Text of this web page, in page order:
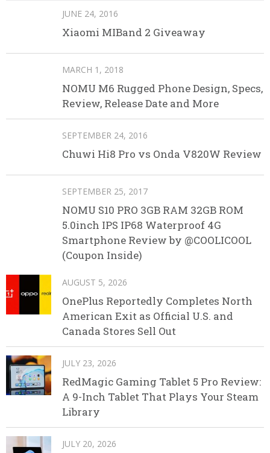
JUNE 24, 2016
Xiaomi MIBand 2 Giveaway
MARCH 1, 2018
NOMU M6 Rugged Phone Design, Specs,
Review, Release Date and More
SEPTEMBER 24, 2016
Chuwi Hi8 Pro vs Onda V820W Review
SEPTEMBER 25, 2017
NOMU S10 PRO 3GB RAM 32GB ROM
5.0inch IPS IP68 Waterproof 4G
Smartphone Review by @COOLICOOL
(Coupon Inside)
AUGUST 5, 2026
OnePlus Reportedly Completes North
American Exit as Official U.S. and
Canada Stores Sell Out
JULY 23, 2026
RedMagic Gaming Tablet 5 Pro Review:
A 9-Inch Tablet That Plays Your Steam
Library
JULY 20, 2026